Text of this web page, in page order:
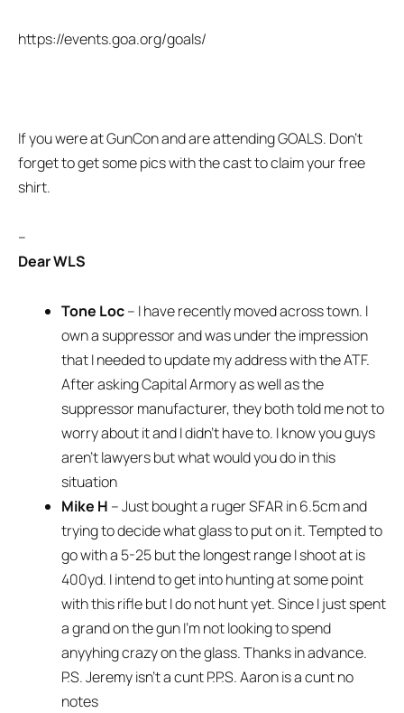
https://events.goa.org/goals/
If you were at GunCon and are attending GOALS. Don’t
forget to get some pics with the cast to claim your free
shirt.
–
Dear WLS
Tone Loc– I have recently moved across town. I
own a suppressor and was under the impression
that I needed to update my address with the ATF.
After asking Capital Armory as well as the
suppressor manufacturer, they both told me not to
worry about it and I didn’t have to. I know you guys
aren’t lawyers but what would you do in this
situation
Mike H – Just bought a ruger SFAR in 6.5cm and
trying to decide what glass to put on it. Tempted to
go with a 5-25 but the longest range I shoot at is
400yd. I intend to get into hunting at some point
with this rifle but I do not hunt yet. Since I just spent
a grand on the gun I’m not looking to spend
anyyhing crazy on the glass. Thanks in advance.
P.S. Jeremy isn’t a cunt P.P.S. Aaron is a cunt no
notes